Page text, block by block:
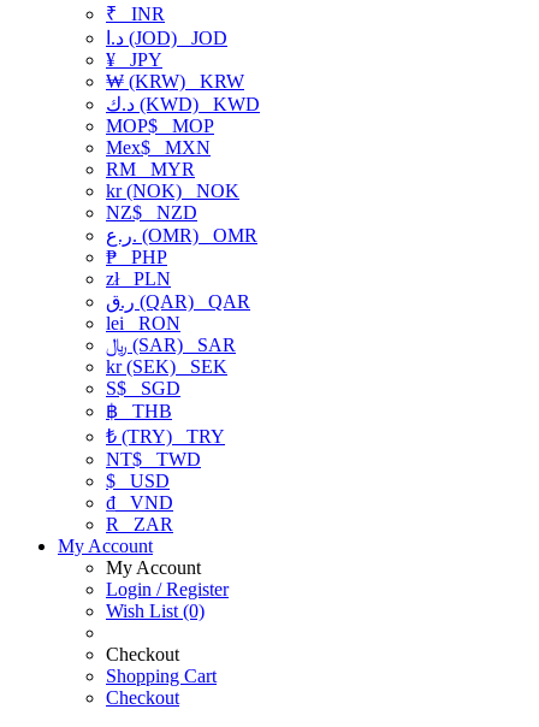
₹ INR
د.ا (JOD) JOD
¥ JPY
₩ (KRW) KRW
د.ك (KWD) KWD
MOP$ MOP
Mex$ MXN
RM MYR
kr (NOK) NOK
NZ$ NZD
ر.ع. (OMR) OMR
₱ PHP
złPLN
ر.ق (QAR) QAR
lei RON
﷼ (SAR) SAR
kr (SEK) SEK
S$ SGD
฿ THB
₺ (TRY) TRY
NT$ TWD
$ USD
₫ VND
R
ZAR
My Account
My Account
Login / Register
Wish List (0)
Checkout
Shopping Cart
Checkout